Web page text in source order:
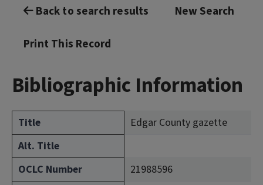
Back to search results New Search
Print This Record
Bibliographic Information
Title
Edgar County gazette
Alt. Title
OCLC Number
21988596